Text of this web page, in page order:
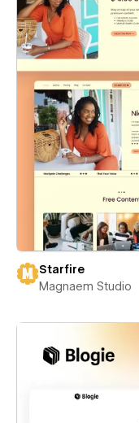
Starfire
Magnaem Studio